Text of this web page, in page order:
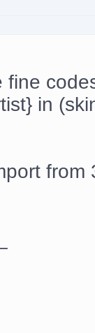
fine
in
from